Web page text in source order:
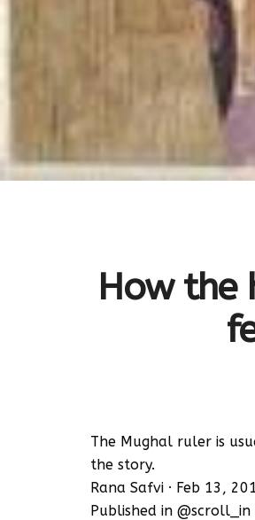
How the
The Mughal ruler is
the story.
Rana Safvi · Feb 13,
Published in @scroll_in